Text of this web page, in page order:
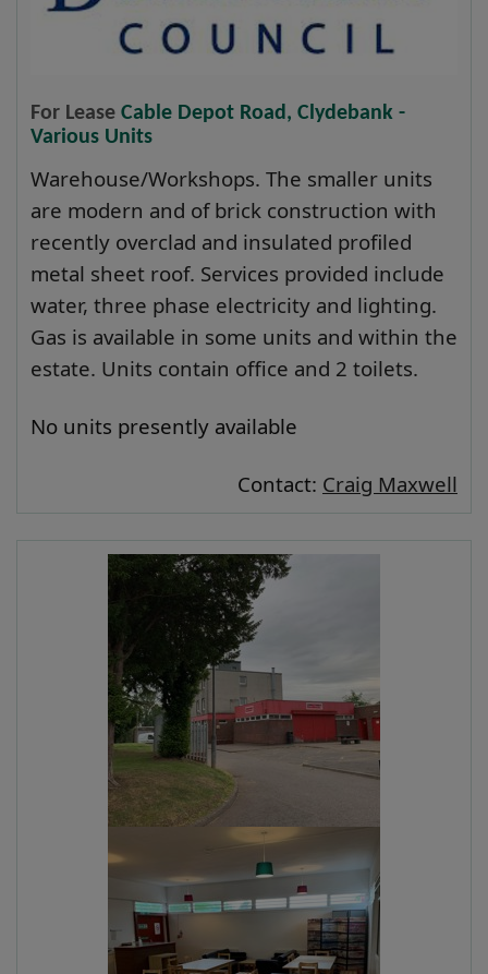
For Lease Cable Depot Road, Clydebank -
Various Units
Warehouse/Workshops. The smaller units
are modern and of brick construction with
recently overclad and insulated profiled
metal sheet roof. Services provided include
water, three phase electricity and lighting.
Gas is available in some units and within the
estate. Units contain office and 2 toilets.
No units presently available
Contact: Craig Maxwell